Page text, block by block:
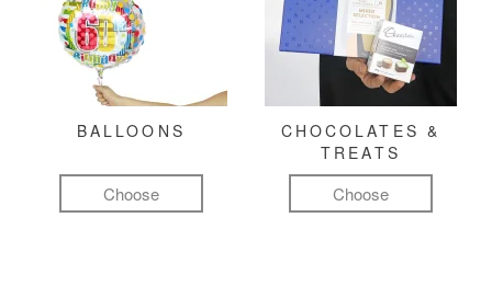
BALLOONS
Choose
CHOCOLATES &
TREATS
Choose